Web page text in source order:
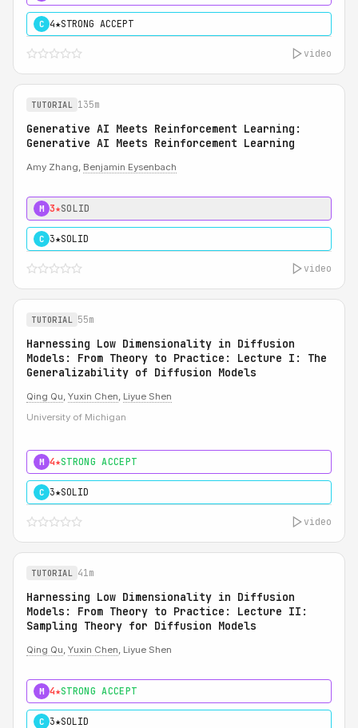
C 4★STRONG ACCEPT
video
TUTORIAL 135m
Generative AI Meets Reinforcement Learning:
Generative AI Meets Reinforcement Learning
Amy Zhang, Benjamin Eysenbach
M 3★SOLID
C 3★SOLID
video
TUTORIAL 55m
Harnessing Low Dimensionality in Diffusion
Models: From Theory to Practice: Lecture I: The
Generalizability of Diffusion Models
Qing Qu, Yuxin Chen, Liyue Shen
University of Michigan
M 4★STRONG ACCEPT
C 3★SOLID
video
TUTORIAL 41m
Harnessing Low Dimensionality in Diffusion
Models: From Theory to Practice: Lecture II:
Sampling Theory for Diffusion Models
Qing Qu, Yuxin Chen, Liyue Shen
M 4★STRONG ACCEPT
C 3★SOLID